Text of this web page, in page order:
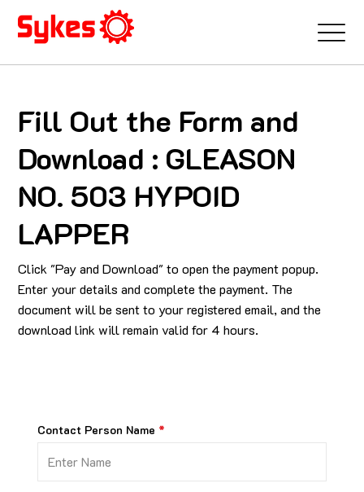
Fill Out the Form and
Download : GLEASON
NO. 503 HYPOID
LAPPER
Click "Pay and Download" to open the payment popup.
Enter your details and complete the payment. The
document will be sent to your registered email, and the
download link will remain valid for 4 hours.
Contact Person Name